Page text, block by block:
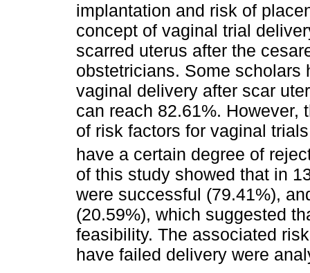
implantation and risk of
concept of vaginal trial
scarred uterus after the
obstetricians. Some scholars
vaginal delivery after scar
can reach 82.61%. However,
of risk factors for vaginal
have a certain degree of
of this study showed that in
were successful (79.41%),
(20.59%), which suggested
feasibility. The associated
have failed delivery were